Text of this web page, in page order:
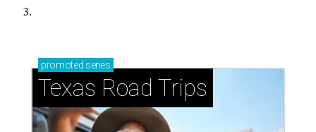
3.
promoted series
Texas Road Trips